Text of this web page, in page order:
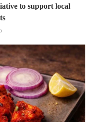
to support local